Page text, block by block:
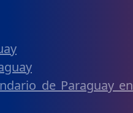
de Paraguay en